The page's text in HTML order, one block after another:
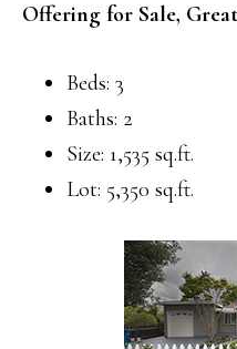
Offering for Sale,
Beds: 3
Baths: 2
Size: 1,535 sq.ft.
Lot: 5,350 sq.ft.